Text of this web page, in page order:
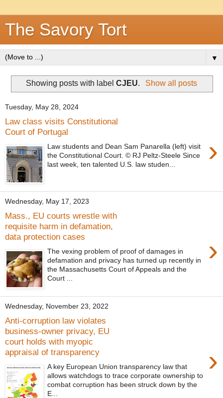
The Savory Tort
▼
Showing posts with labelCJEU. Show all posts
Tuesday, May 28, 2024
Law class visits Constitutional
Court of Portugal
›
Law students and Dean Sam Panarella (left) visit
the Constitutional Court. © RJ Peltz-Steele Since
last week, ten talented U.S. law studen...
Wednesday, May 17, 2023
Mass., EU courts wrestle with
requisite harm in defamation,
data protection cases
›
The vexing problem of proof of damages in
defamation and privacy has turned up recently in
the Massachusetts Court of Appeals and the
Court ...
Wednesday, November 23, 2022
Anti-corruption law violates
business-owner privacy, EU
court holds with myopic
appraisal of transparency
›
A key European Union transparency law that
allows watchdogs to trace corporate ownership to
combat corruption has been struck down by the
E...